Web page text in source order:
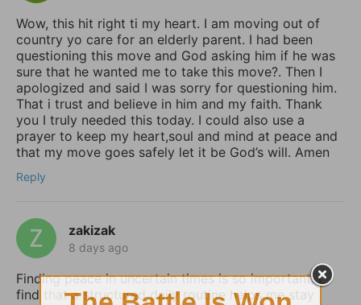
Wow, this hit right ti my heart. I am moving out of
country yo care for an elderly parent. I had been
questioning this move and God asking him if he was
sure that he wanted me to take this move?. Then I
apologized and said I was sorry for questioning him.
That i trust and believe in him and my faith. Thank
you I truly needed this today. I could also use a
prayer to keep my heart,soul and mind at peace and
that my move goes safely let it be God’s will. Amen
Reply
zakizak
8 days ago
Finding peace in uncertain times is so important. I
find that a structured daily routine helps me stay